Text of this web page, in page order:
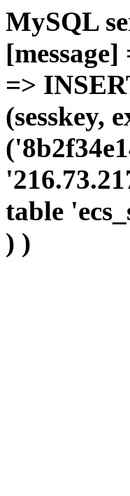
MySQL
=>
(sesskey,
table
) )